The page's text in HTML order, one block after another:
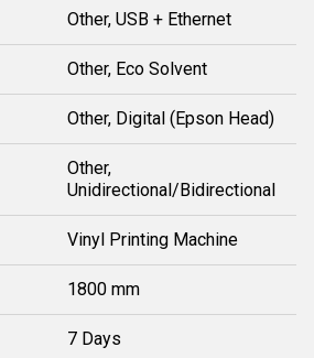
Other, USB + Ethernet
Other, Eco Solvent
Other, Digital (Epson Head)
Other,
Unidirectional/Bidirectional
Vinyl Printing Machine
1800 mm
7 Days